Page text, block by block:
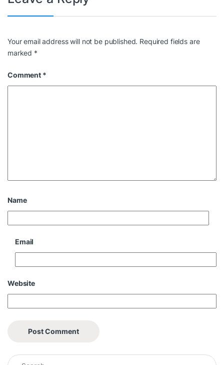
Your email address will not be published. Required fields are
marked *
Comment *
Name
Email
Website
Search for: